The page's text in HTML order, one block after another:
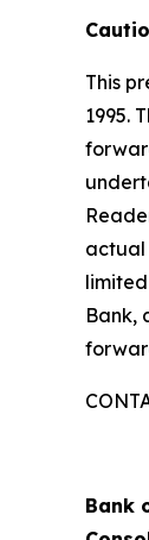
This
1995.
actual
Bank,
Bank